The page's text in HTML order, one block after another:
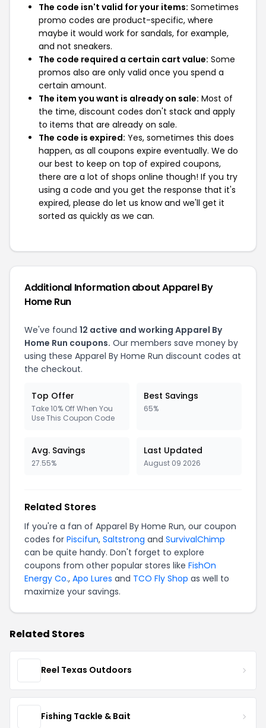
The code isn't valid for your items: Sometimes
promo codes are product-specific, where
maybe it would work for sandals, for example,
and not sneakers.
The code required a certain cart value: Some
promos also are only valid once you spend a
certain amount.
The item you want is already on sale: Most of
the time, discount codes don't stack and apply
to items that are already on sale.
The code is expired: Yes, sometimes this does
happen, as all coupons expire eventually. We do
our best to keep on top of expired coupons,
there are a lot of shops online though! If you try
using a code and you get the response that it's
expired, please do let us know and we'll get it
sorted as quickly as we can.
Additional Information about Apparel By
Home Run
We've found 12 active and working Apparel By
Home Run coupons. Our members save money by
using these Apparel By Home Run discount codes at
the checkout.
Top Offer
Take 10% Off When You
Use This Coupon Code
Best Savings
65%
Avg. Savings
27.55%
Last Updated
August 09 2026
Related Stores
If you're a fan of Apparel By Home Run, our coupon
codes for Piscifun, Saltstrong and SurvivalChimp
can be quite handy. Don't forget to explore
coupons from other popular stores like FishOn
Energy Co., Apo Lures and TCO Fly Shop as well to
maximize your savings.
Related Stores
Reel Texas Outdoors
Fishing Tackle & Bait